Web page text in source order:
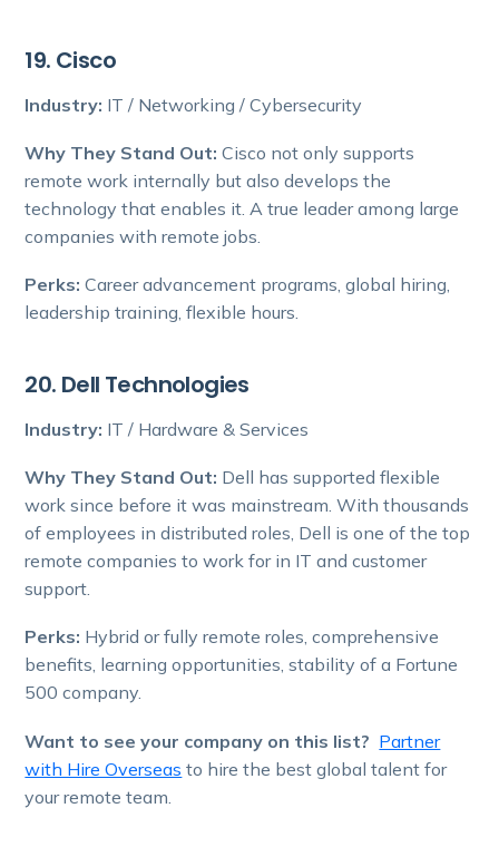
19. Cisco
Industry: IT / Networking / Cybersecurity
Why They Stand Out: Cisco not only supports
remote work internally but also develops the
technology that enables it. A true leader among large
companies with remote jobs.
Perks: Career advancement programs, global hiring,
leadership training, flexible hours.
20. Dell Technologies
Industry: IT / Hardware & Services
Why They Stand Out: Dell has supported flexible
work since before it was mainstream. With thousands
of employees in distributed roles, Dell is one of the top
remote companies to work for in IT and customer
support.
Perks: Hybrid or fully remote roles, comprehensive
benefits, learning opportunities, stability of a Fortune
500 company.
Want to see your company on this list? Partner
with Hire Overseas to hire the best global talent for
your remote team.